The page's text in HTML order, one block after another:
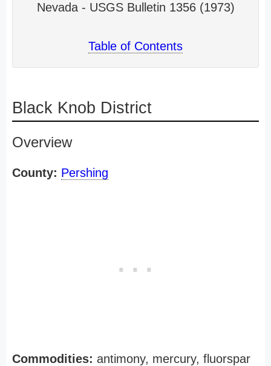
Nevada - USGS Bulletin 1356 (1973)
Table of Contents
Black Knob District
Overview
County: Pershing
Commodities: antimony, mercury, fluorspar